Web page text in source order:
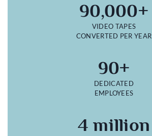
90,000+
VIDEO TAPES
CONVERTED PER YEAR
90+
DEDICATED
EMPLOYEES
4 million